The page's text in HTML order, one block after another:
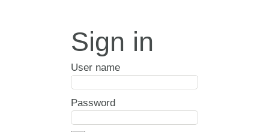
Sign in
User name
Password